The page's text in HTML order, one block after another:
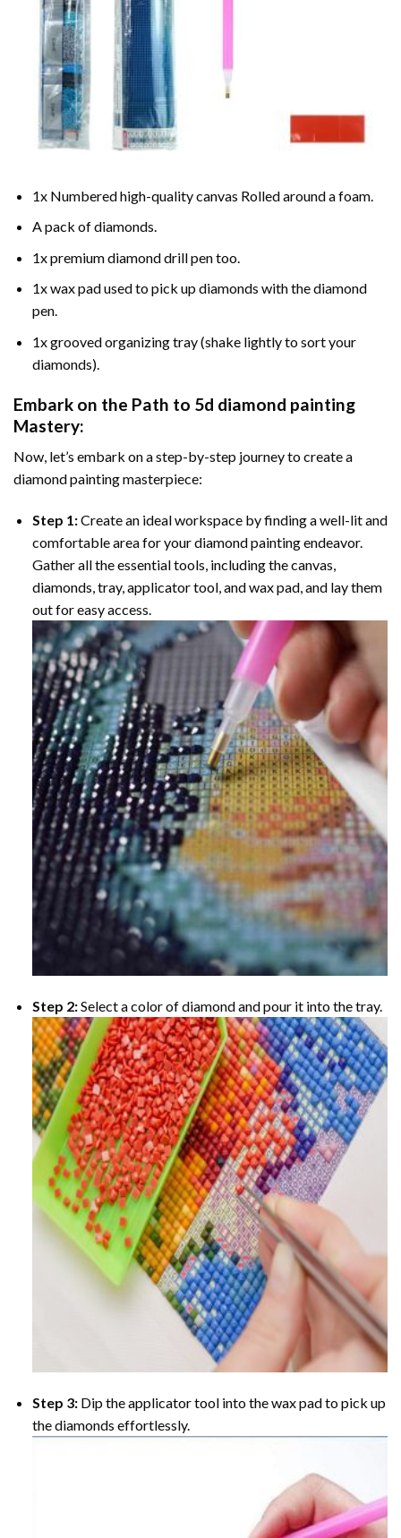
1x Numbered high-quality canvas Rolled around a foam.
A pack of diamonds.
1x premium diamond drill pen too.
1x wax pad used to pick up diamonds with the diamond
pen.
1x grooved organizing tray (shake lightly to sort your
diamonds).
Embark on the Path to 5d diamond painting
Mastery:
Now, let’s embark on a step-by-step journey to create a
diamond painting masterpiece:
Step 1:Create an ideal workspace by finding a well-lit and
comfortable area for your diamond painting endeavor.
Gather all the essential tools, including the canvas,
diamonds, tray, applicator tool, and wax pad, and lay them
out for easy access.
Step 2:Select a color of diamond and pour it into the tray.
Step 3: Dip the applicator tool into the wax pad to pick up
the diamonds effortlessly.